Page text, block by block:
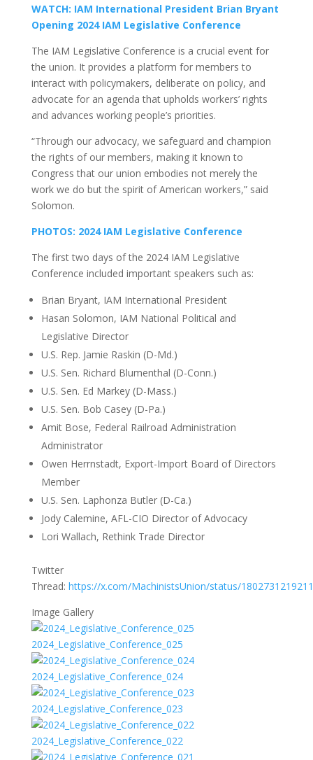
WATCH: IAM International President Brian Bryant
Opening 2024 IAM Legislative Conference
The IAM Legislative Conference is a crucial event for
the union. It provides a platform for members to
interact with policymakers, deliberate on policy, and
advocate for an agenda that upholds workers’ rights
and advances working people’s priorities.
“Through our advocacy, we safeguard and champion
the rights of our members, making it known to
Congress that our union embodies not merely the
work we do but the spirit of American workers,” said
Solomon.
PHOTOS: 2024 IAM Legislative Conference
The first two days of the 2024 IAM Legislative
Conference included important speakers such as:
Brian Bryant, IAM International President
Hasan Solomon, IAM National Political and
Legislative Director
U.S. Rep. Jamie Raskin (D-Md.)
U.S. Sen. Richard Blumenthal (D-Conn.)
U.S. Sen. Ed Markey (D-Mass.)
U.S. Sen. Bob Casey (D-Pa.)
Amit Bose, Federal Railroad Administration
Administrator
Owen Herrnstadt, Export-Import Board of Directors
Member
U.S. Sen. Laphonza Butler (D-Ca.)
Jody Calemine, AFL-CIO Director of Advocacy
Lori Wallach, Rethink Trade Director
Twitter
Thread: https://x.com/MachinistsUnion/status/
Image Gallery
2024_Legislative_Conference_025
2024_Legislative_Conference_024
2024_Legislative_Conference_023
2024_Legislative_Conference_022